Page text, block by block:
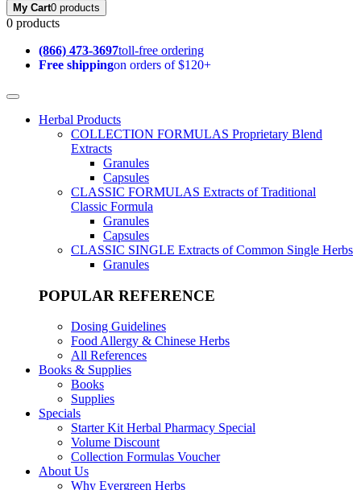
My Cart0 products
0 products
(866) 473-3697toll-free ordering
Free shippingon orders of $120+
Herbal Products
COLLECTION FORMULAS Proprietary Blend
Extracts
Granules
Capsules
CLASSIC FORMULAS Extracts of Traditional
Classic Formula
Granules
Capsules
CLASSIC SINGLE Extracts of Common Single Herbs
Granules
POPULAR REFERENCE
Dosing Guidelines
Food Allergy & Chinese Herbs
All References
Books & Supplies
Books
Supplies
Specials
Starter Kit Herbal Pharmacy Special
Volume Discount
Collection Formulas Voucher
About Us
Why Evergreen Herbs